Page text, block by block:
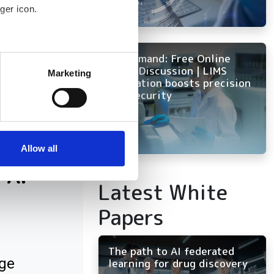
icon.
meters
who may combine it with
Marketing
Allow all
On Demand: Free Online
Panel Discussion | LIMS
innovation boosts precision
and security
Latest White
Papers
The path to AI federated
learning for drug discovery